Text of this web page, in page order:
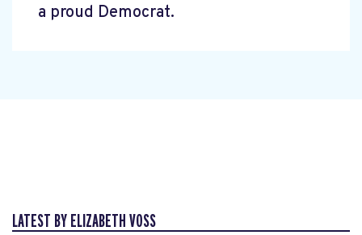
a proud Democrat.
LATEST BY ELIZABETH VOSS